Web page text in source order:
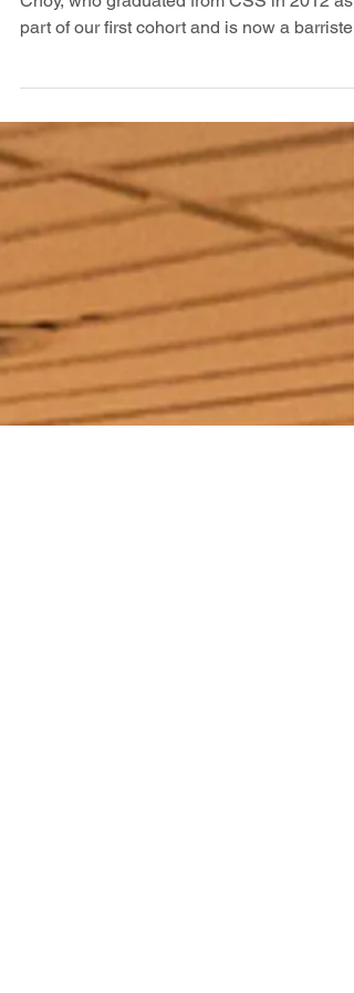
【#WeAreCSSAlumni: Find Your
Place in The World】A Conversation
We were delighted to welcome back
Choy, who graduated from CSS in 2012 as
part of our first cohort and is now a barrister
in Hong Kong. During our conversation,
Horatius opened up about life as a barrister.
His work includes courtroom advocacy in
criminal and civil cases, mediation, legal
drafting, and providing independent advice
clients. He explained the careful balance
barristers must maintain in court, upholding
both a duty to act with integrity toward the
cou